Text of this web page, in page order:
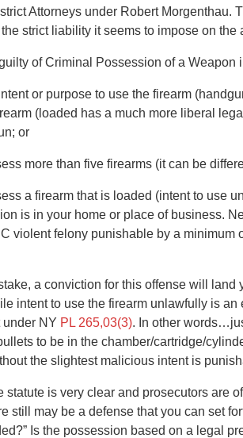
Attorneys under Robert Morgenthau.
strict liability it seems to impose on the
of Criminal Possession of a
or purpose to use the firearm
(loaded has a much more liberal
or
more than five firearms (it can be
a firearm that is loaded (intent to use
is in your home or place of business.
violent felony punishable by a minimum
a conviction for this offense will
intent to use the firearm unlawfully is an
under NY PL 265,03(3). In other
to be in the chamber/cartridge/
the slightest malicious intent is
statute is very clear and prosecutors are
still may be a defense that you can set
Is the possession based on a legal